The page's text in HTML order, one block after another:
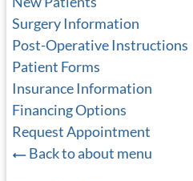
Surgery Information
Post-Operative Instructions
Patient Forms
Insurance Information
Financing Options
Request Appointment
Back to about menu